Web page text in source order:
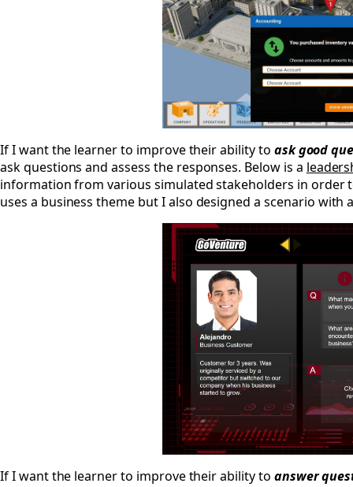
If I want the learner to improve their ability to ask good
ask questions and assess the responses. Below is a
information from various simulated stakeholders in order
uses a business theme but I also designed a scenario with
If I want the learner to improve their ability to answer